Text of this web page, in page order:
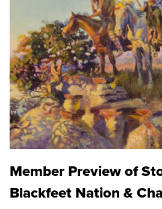
Member Preview of
Blackfeet Nation &